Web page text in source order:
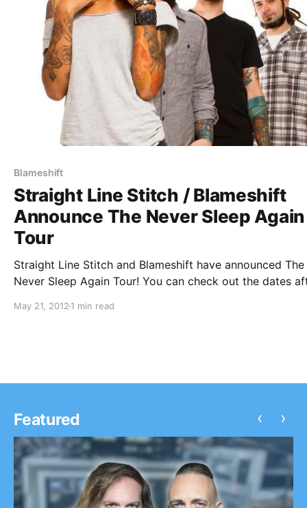
Blameshift
Straight Line Stitch / Blameshift
Announce The Never Sleep Again
Tour
Straight Line Stitch and Blameshift have announced The
Never Sleep Again Tour! You can check out the dates
May 21, 2012 1 min read
Featured ‹ ›